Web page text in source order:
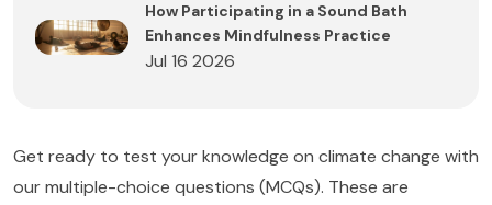
How Participating in a Sound Bath
Enhances Mindfulness Practice
Jul 16 2026
Get ready to test your knowledge on climate change with
our multiple-choice questions (MCQs). These are